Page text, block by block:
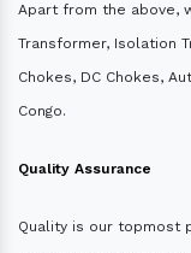
Apart from the above,
Transformer, Isolation
Chokes, DC Chokes,
Congo.
Quality Assurance
Quality is our topmost